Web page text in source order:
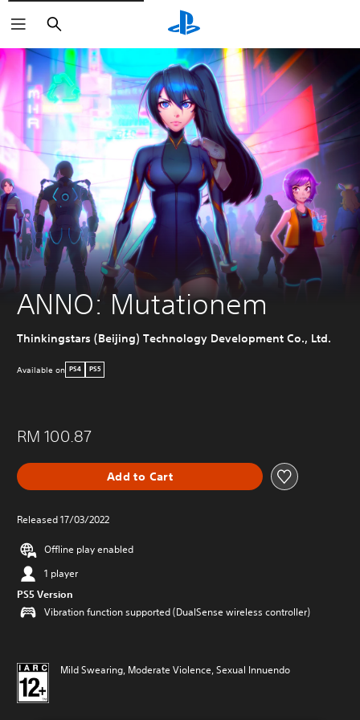
Search
ANNO: Mutationem
Thinkingstars (Beijing) Technology Development Co., Ltd.
Available on PS4 PS5
RM 100.87
Add to Cart
Released 17/03/2022
Offline play enabled
1 player
PS5 Version
Vibration function supported (DualSense wireless controller)
Mild Swearing, Moderate Violence, Sexual Innuendo